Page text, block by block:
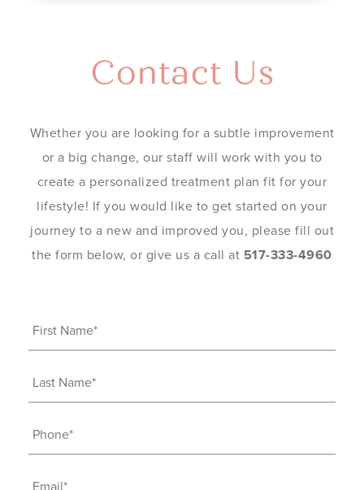
Contact Us
Whether you are looking for a subtle improvement
or a big change, our staff will work with you to
create a personalized treatment plan fit for your
lifestyle! If you would like to get started on your
journey to a new and improved you, please fill out
the form below, or give us a call at 517-333-4960
First
Name
Last
Name
Phone
(Required)
Email